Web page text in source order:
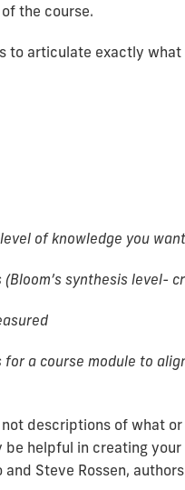
the course.
to articulate exactly
of knowledge you
synthesis level-
a course module to
descriptions of what
be helpful in creating
Steve Rossen,